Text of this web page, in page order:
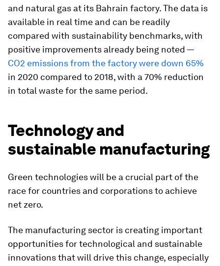
and natural gas at its Bahrain factory. The data is
available in real time and can be readily
compared with sustainability benchmarks, with
positive improvements already being noted —
CO2 emissions from the factory were down 65%
in 2020 compared to 2018, with a 70% reduction
in total waste for the same period.
Technology and
sustainable manufacturing
Green technologies will be a crucial part of the
race for countries and corporations to achieve
net zero.
The manufacturing sector is creating important
opportunities for technological and sustainable
innovations that will drive this change, especially